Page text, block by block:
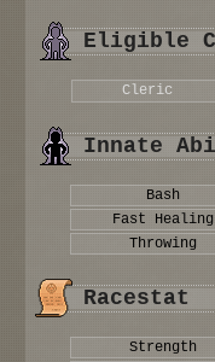
Eligible
Cleric
Innate
Bash
Fast Healing
Throwing
Racestat
Strength